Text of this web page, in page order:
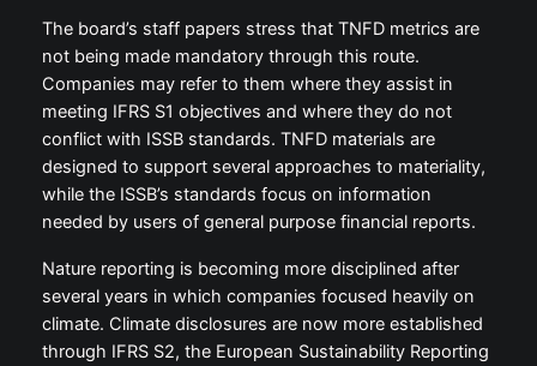
The board’s staff papers stress that TNFD metrics are
not being made mandatory through this route.
Companies may refer to them where they assist in
meeting IFRS S1 objectives and where they do not
conflict with ISSB standards. TNFD materials are
designed to support several approaches to materiality,
while the ISSB’s standards focus on information
needed by users of general purpose financial reports.
Nature reporting is becoming more disciplined after
several years in which companies focused heavily on
climate. Climate disclosures are now more established
through IFRS S2, the European Sustainability Reporting